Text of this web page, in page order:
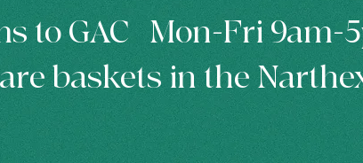
to GAC | Mon-Fri 9am-
baskets in the